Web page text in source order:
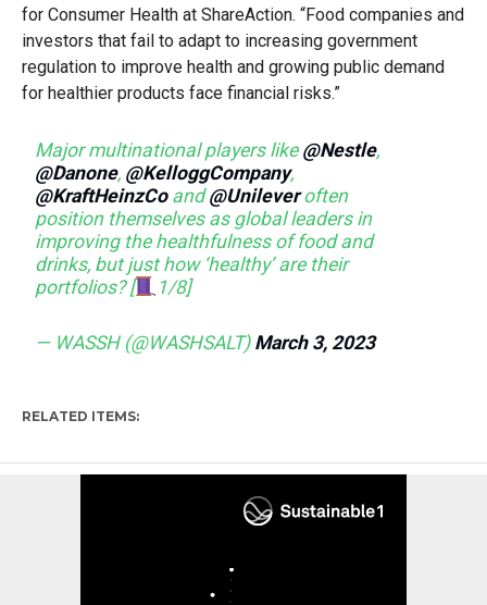
for Consumer Health at ShareAction. “Food companies and
investors that fail to adapt to increasing government
regulation to improve health and growing public demand
for healthier products face financial risks.”
Major multinational players like @Nestle,
@Danone, @KelloggCompany,
@KraftHeinzCoand@Unileveroften
position themselves as global leaders in
improving the healthfulness of food and
drinks, but just how ‘healthy’ are their
portfolios? [
1/8]
— WASSH (@WASHSALT) March 3, 2023
RELATED ITEMS: